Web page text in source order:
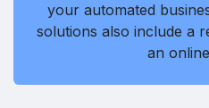
your automated
solutions also include a
an